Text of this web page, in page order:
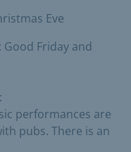
Eve
Friday and
:
performances are
pubs. There is an